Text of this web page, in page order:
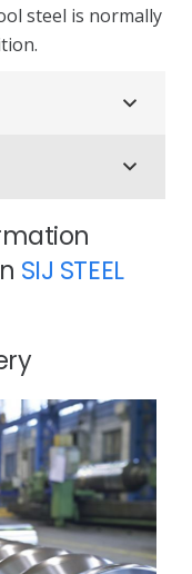
steel is normally
SIJ STEEL